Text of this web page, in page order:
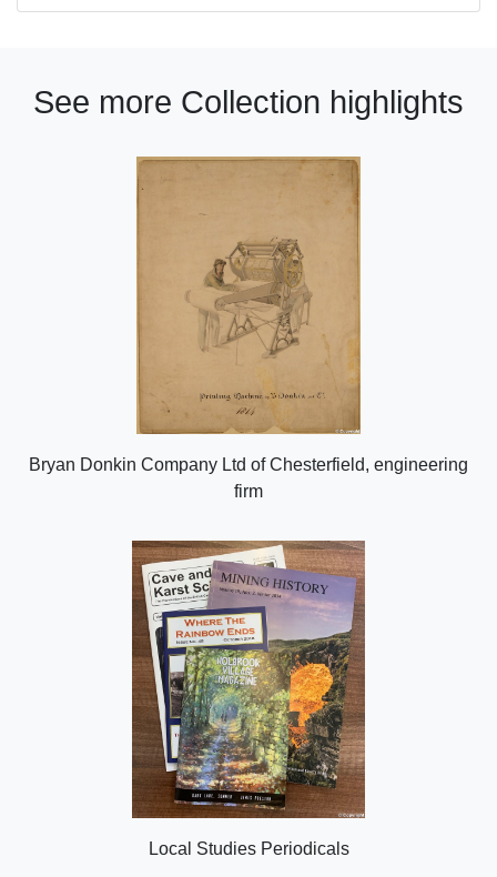
See more Collection highlights
Bryan Donkin Company Ltd of Chesterfield, engineering
firm
Local Studies Periodicals